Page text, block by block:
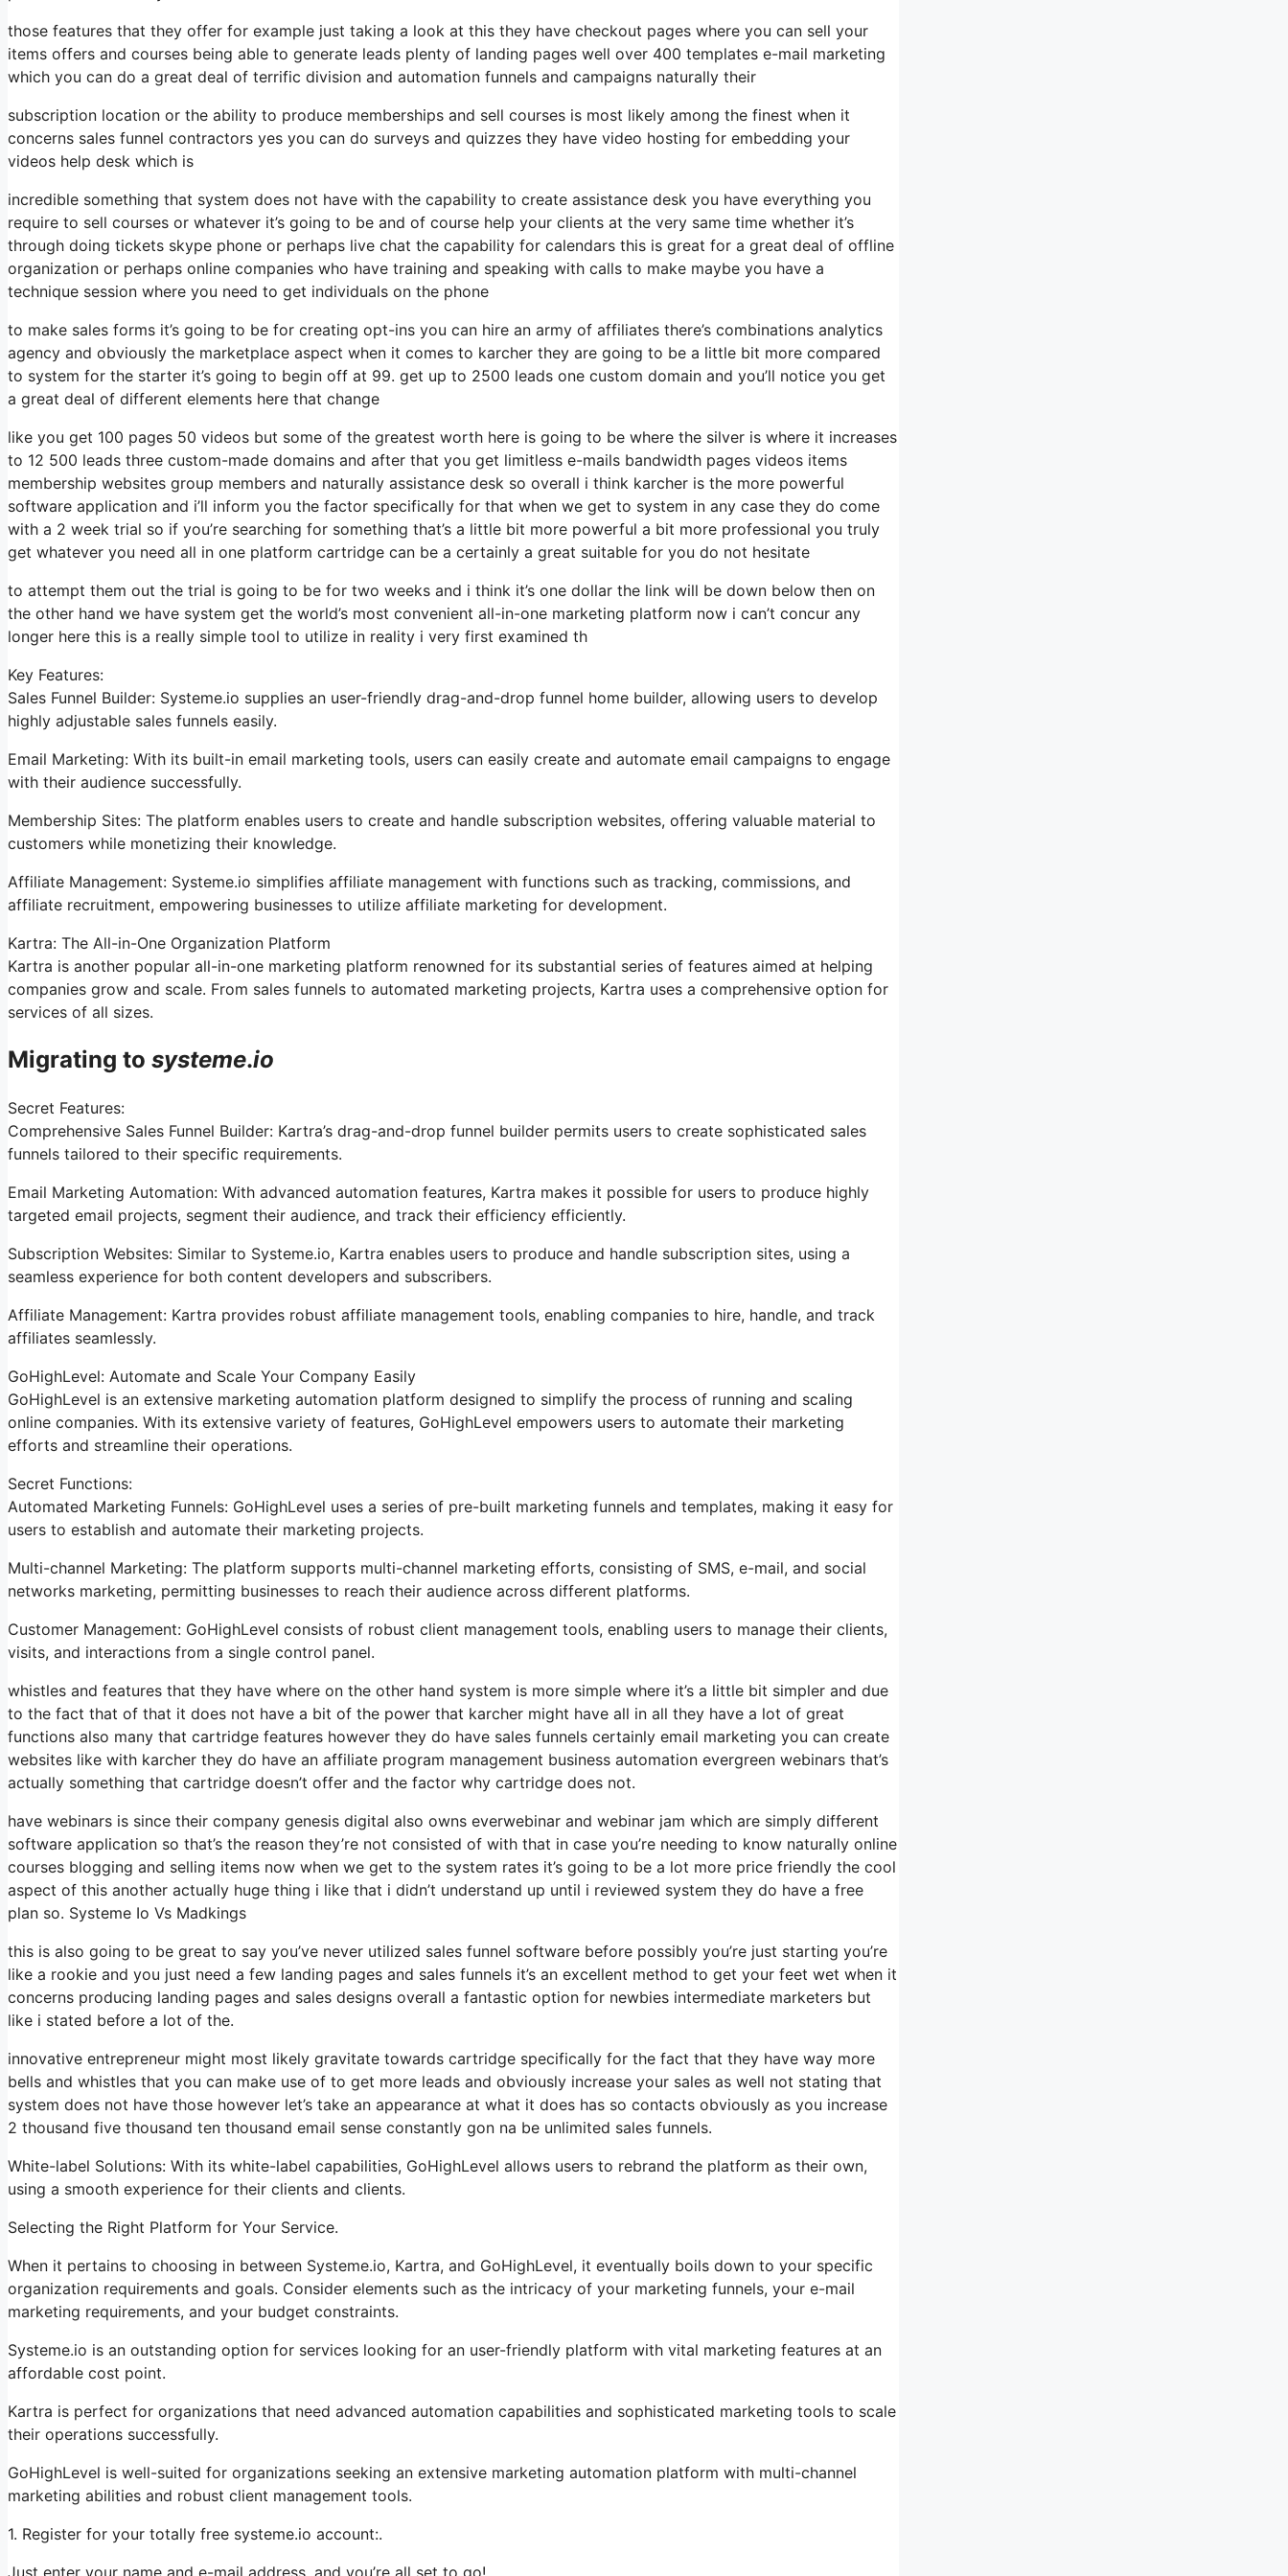
those features that they offer for example just taking a look at this they have checkout pages where you can sell your
items offers and courses being able to generate leads plenty of landing pages well over 400 templates e-mail marketing
which you can do a great deal of terrific division and automation funnels and campaigns naturally their
subscription location or the ability to produce memberships and sell courses is most likely among the finest when it
concerns sales funnel contractors yes you can do surveys and quizzes they have video hosting for embedding your
videos help desk which is
incredible something that system does not have with the capability to create assistance desk you have everything you
require to sell courses or whatever it’s going to be and of course help your clients at the very same time whether it’s
through doing tickets skype phone or perhaps live chat the capability for calendars this is great for a great deal of offline
organization or perhaps online companies who have training and speaking with calls to make maybe you have a
technique session where you need to get individuals on the phone
to make sales forms it’s going to be for creating opt-ins you can hire an army of affiliates there’s combinations analytics
agency and obviously the marketplace aspect when it comes to karcher they are going to be a little bit more compared
to system for the starter it’s going to begin off at 99. get up to 2500 leads one custom domain and you’ll notice you get
a great deal of different elements here that change
like you get 100 pages 50 videos but some of the greatest worth here is going to be where the silver is where it increases
to 12 500 leads three custom-made domains and after that you get limitless e-mails bandwidth pages videos items
membership websites group members and naturally assistance desk so overall i think karcher is the more powerful
software application and i’ll inform you the factor specifically for that when we get to system in any case they do come
with a 2 week trial so if you’re searching for something that’s a little bit more powerful a bit more professional you truly
get whatever you need all in one platform cartridge can be a certainly a great suitable for you do not hesitate
to attempt them out the trial is going to be for two weeks and i think it’s one dollar the link will be down below then on
the other hand we have system get the world’s most convenient all-in-one marketing platform now i can’t concur any
longer here this is a really simple tool to utilize in reality i very first examined th
Key Features:
Sales Funnel Builder: Systeme.io supplies an user-friendly drag-and-drop funnel home builder, allowing users to develop
highly adjustable sales funnels easily.
Email Marketing: With its built-in email marketing tools, users can easily create and automate email campaigns to engage
with their audience successfully.
Membership Sites: The platform enables users to create and handle subscription websites, offering valuable material to
customers while monetizing their knowledge.
Affiliate Management: Systeme.io simplifies affiliate management with functions such as tracking, commissions, and
affiliate recruitment, empowering businesses to utilize affiliate marketing for development.
Kartra: The All-in-One Organization Platform
Kartra is another popular all-in-one marketing platform renowned for its substantial series of features aimed at helping
companies grow and scale. From sales funnels to automated marketing projects, Kartra uses a comprehensive option for
services of all sizes.
Migrating to systeme.io
Secret Features:
Comprehensive Sales Funnel Builder: Kartra’s drag-and-drop funnel builder permits users to create sophisticated sales
funnels tailored to their specific requirements.
Email Marketing Automation: With advanced automation features, Kartra makes it possible for users to produce highly
targeted email projects, segment their audience, and track their efficiency efficiently.
Subscription Websites: Similar to Systeme.io, Kartra enables users to produce and handle subscription sites, using a
seamless experience for both content developers and subscribers.
Affiliate Management: Kartra provides robust affiliate management tools, enabling companies to hire, handle, and track
affiliates seamlessly.
GoHighLevel: Automate and Scale Your Company Easily
GoHighLevel is an extensive marketing automation platform designed to simplify the process of running and scaling
online companies. With its extensive variety of features, GoHighLevel empowers users to automate their marketing
efforts and streamline their operations.
Secret Functions:
Automated Marketing Funnels: GoHighLevel uses a series of pre-built marketing funnels and templates, making it easy for
users to establish and automate their marketing projects.
Multi-channel Marketing: The platform supports multi-channel marketing efforts, consisting of SMS, e-mail, and social
networks marketing, permitting businesses to reach their audience across different platforms.
Customer Management: GoHighLevel consists of robust client management tools, enabling users to manage their clients,
visits, and interactions from a single control panel.
whistles and features that they have where on the other hand system is more simple where it’s a little bit simpler and due
to the fact that of that it does not have a bit of the power that karcher might have all in all they have a lot of great
functions also many that cartridge features however they do have sales funnels certainly email marketing you can create
websites like with karcher they do have an affiliate program management business automation evergreen webinars that’s
actually something that cartridge doesn’t offer and the factor why cartridge does not.
have webinars is since their company genesis digital also owns everwebinar and webinar jam which are simply different
software application so that’s the reason they’re not consisted of with that in case you’re needing to know naturally online
courses blogging and selling items now when we get to the system rates it’s going to be a lot more price friendly the cool
aspect of this another actually huge thing i like that i didn’t understand up until i reviewed system they do have a free
plan so. Systeme Io Vs Madkings
this is also going to be great to say you’ve never utilized sales funnel software before possibly you’re just starting you’re
like a rookie and you just need a few landing pages and sales funnels it’s an excellent method to get your feet wet when it
concerns producing landing pages and sales designs overall a fantastic option for newbies intermediate marketers but
like i stated before a lot of the.
innovative entrepreneur might most likely gravitate towards cartridge specifically for the fact that they have way more
bells and whistles that you can make use of to get more leads and obviously increase your sales as well not stating that
system does not have those however let’s take an appearance at what it does has so contacts obviously as you increase
2 thousand five thousand ten thousand email sense constantly gon na be unlimited sales funnels.
White-label Solutions: With its white-label capabilities, GoHighLevel allows users to rebrand the platform as their own,
using a smooth experience for their clients and clients.
Selecting the Right Platform for Your Service.
When it pertains to choosing in between Systeme.io, Kartra, and GoHighLevel, it eventually boils down to your specific
organization requirements and goals. Consider elements such as the intricacy of your marketing funnels, your e-mail
marketing requirements, and your budget constraints.
Systeme.io is an outstanding option for services looking for an user-friendly platform with vital marketing features at an
affordable cost point.
Kartra is perfect for organizations that need advanced automation capabilities and sophisticated marketing tools to scale
their operations successfully.
GoHighLevel is well-suited for organizations seeking an extensive marketing automation platform with multi-channel
marketing abilities and robust client management tools.
1. Register for your totally free systeme.io account:.
Just enter your name and e-mail address, and you’re all set to go!